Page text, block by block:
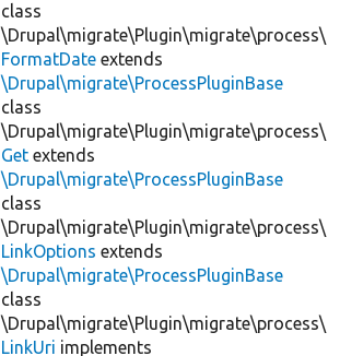
class
\Drupal\migrate\Plugin\migrate\process\
FormatDate extends
\Drupal\migrate\ProcessPluginBase
class
\Drupal\migrate\Plugin\migrate\process\
Get extends
\Drupal\migrate\ProcessPluginBase
class
\Drupal\migrate\Plugin\migrate\process\
LinkOptions extends
\Drupal\migrate\ProcessPluginBase
class
\Drupal\migrate\Plugin\migrate\process\
LinkUri implements